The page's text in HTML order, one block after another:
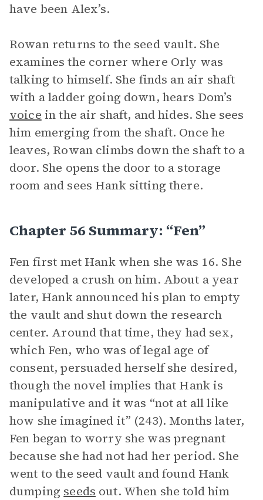
have been Alex’s.
Rowan returns to the seed vault. She
examines the corner where Orly was
talking to himself. She finds an air shaft
with a ladder going down, hears Dom’s
voice in the air shaft, and hides. She sees
him emerging from the shaft. Once he
leaves, Rowan climbs down the shaft to a
door. She opens the door to a storage
room and sees Hank sitting there.
Chapter 56 Summary: “Fen”
Fen first met Hank when she was 16. She
developed a crush on him. About a year
later, Hank announced his plan to empty
the vault and shut down the research
center. Around that time, they had sex,
which Fen, who was of legal age of
consent, persuaded herself she desired,
though the novel implies that Hank is
manipulative and it was “not at all like
how she imagined it” (243). Months later,
Fen began to worry she was pregnant
because she had not had her period. She
went to the seed vault and found Hank
dumping seeds out. When she told him